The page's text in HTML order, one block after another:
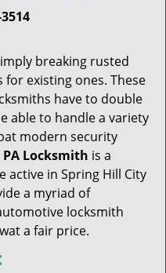
n
breaking rusted
existing ones. These
have to double
able to handle a variety
modern security
Locksmith is a
active in Spring Hill City
a myriad of
locksmith
a fair price.